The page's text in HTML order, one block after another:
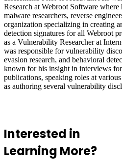
Research at Webroot Software where
malware researchers, reverse
organization specializing in creating
detection signatures for all Webroot
as a Vulnerability Researcher at
was responsible for vulnerability
evasion research, and behavioral
known for his insight in interviews
publications, speaking roles at
as authoring several vulnerability
Interested in
Learning More?